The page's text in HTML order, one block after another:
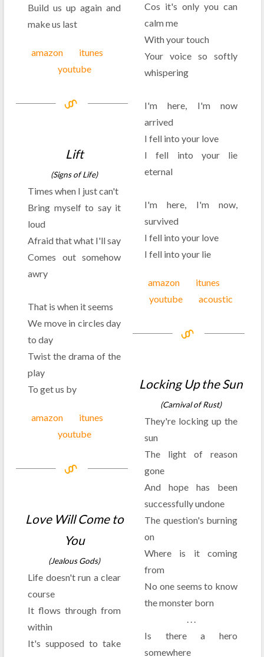
Build us up again and
make us last
amazon
itunes
youtube
Cos it's only you can
calm me
With your touch
Your voice so softly
whispering
I'm here, I'm now
arrived
I fell into your love
I fell into your lie
eternal
I'm here, I'm now,
survived
I fell into your love
I fell into your lie
amazon
itunes
youtube
acoustic
Lift
(Signs of Life)
Times when I just can't
Bring myself to say it
loud
Afraid that what I'll say
Comes out somehow
awry
That is when it seems
We move in circles day
to day
Twist the drama of the
play
To get us by
amazon
itunes
youtube
Locking Up the Sun
(Carnival of Rust)
They're locking up the
sun
The light of reason
gone
And hope has been
successfully undone
The question's burning
on
Where is it coming
from
No one seems to know
the monster born
. . .
Is there a hero
somewhere
Love Will Come to
You
(Jealous Gods)
Life doesn't run a clear
course
It flows through from
within
It's supposed to take